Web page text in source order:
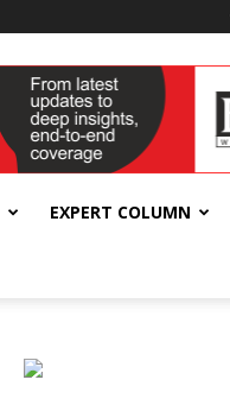
EXPERT COLUMN